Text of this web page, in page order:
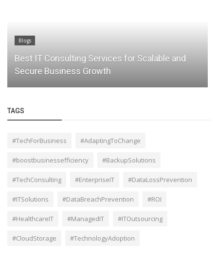
for Scalable and
Why Local to Cloud Migration
Modern Businesses
TAGS
#TechForBusiness #AdaptingToChange
#boostbusinessefficiency #BackupSolutions
#TechConsulting #EnterpriseIT #DataLossPrevention
#ITSolutions #DataBreachPrevention #ROI
#HealthcareIT #ManagedIT #ITOutsourcing
#CloudStorage #TechnologyAdoption